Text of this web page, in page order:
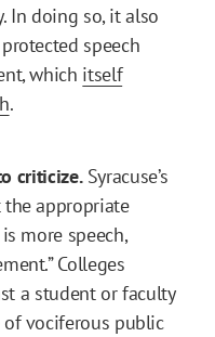
In doing so, it also
speech
which itself
.
criticize.Syracuse’s
appropriate
more speech,
Colleges
a student or faculty
vociferous public